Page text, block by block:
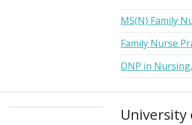
MS(N) Family
Family Nurse
DNP in
University